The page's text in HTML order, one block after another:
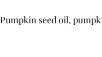
Pumpkin seed oil,